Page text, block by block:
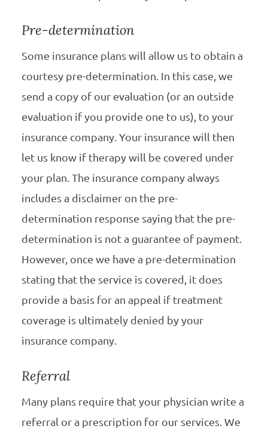
Pre-determination
Some insurance plans will allow us to obtain a
courtesy pre-determination. In this case, we
send a copy of our evaluation (or an outside
evaluation if you provide one to us), to your
insurance company. Your insurance will then
let us know if therapy will be covered under
your plan. The insurance company always
includes a disclaimer on the pre-
determination response saying that the pre-
determination is not a guarantee of payment.
However, once we have a pre-determination
stating that the service is covered, it does
provide a basis for an appeal if treatment
coverage is ultimately denied by your
insurance company.
Referral
Many plans require that your physician write a
referral or a prescription for our services. We